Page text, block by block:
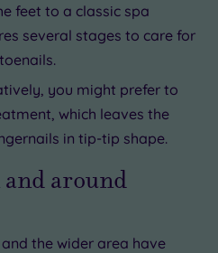
feet to a classic spa
several stages to care for
you might prefer to
which leaves the
in tip-tip shape.
around
the wider area have